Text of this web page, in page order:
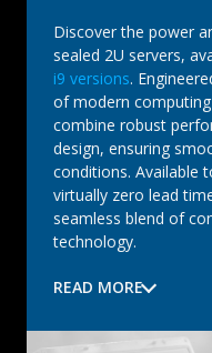
Discover the power
sealed 2U servers,
i9 versions.
of modern
combine robust
design, ensuring
conditions. Available
virtually zero lead
seamless blend of
technology.
READ MORE